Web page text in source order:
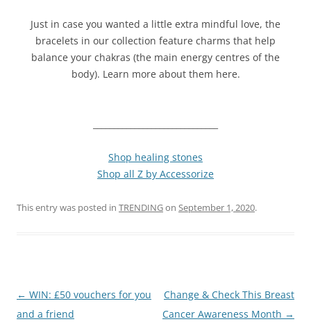
Just in case you wanted a little extra mindful love, the
bracelets in our collection feature charms that help
balance your chakras (the main energy centres of the
body). Learn more about them here.
Shop healing stones
Shop all Z by Accessorize
This entry was posted in TRENDINGon September 1, 2020.
Post
navigation
← WIN: £50 vouchers for you
and a friend
Change & Check This Breast
Cancer Awareness Month →